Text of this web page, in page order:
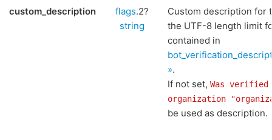
custom_description flags.2?
string
Custom description for
the UTF-8 length limit
contained in
».
If not set, Was verified
organization
be used as description.